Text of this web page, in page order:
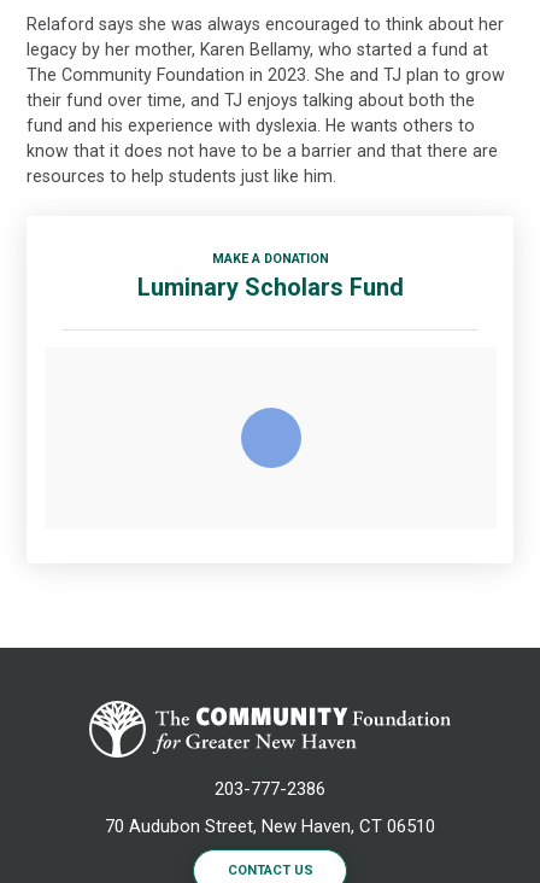
Relaford says she was always encouraged to think about her
legacy by her mother, Karen Bellamy, who started a fund at
The Community Foundation in 2023. She and TJ plan to grow
their fund over time, and TJ enjoys talking about both the
fund and his experience with dyslexia. He wants others to
know that it does not have to be a barrier and that there are
resources to help students just like him.
MAKE A DONATION
Luminary Scholars Fund
203-777-2386
70 Audubon Street, New Haven, CT 06510
CONTACT US